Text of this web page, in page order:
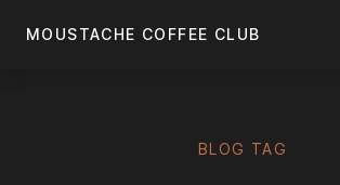
MOUSTACHE COFFEE CLUB
BLOG TAG